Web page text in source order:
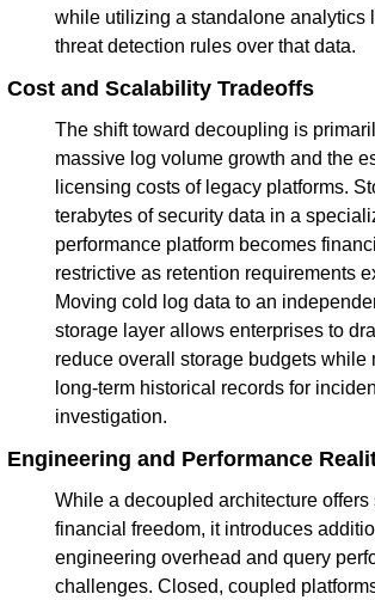
while utilizing a standalone analytics
threat detection rules over that data.
Cost and Scalability Tradeoffs
The shift toward decoupling is
massive log volume growth and the
licensing costs of legacy platforms.
terabytes of security data in a
performance platform becomes
restrictive as retention requirements
Moving cold log data to an
storage layer allows enterprises to
reduce overall storage budgets while
long-term historical records for
investigation.
Engineering and Performance
While a decoupled architecture offers
financial freedom, it introduces
engineering overhead and query
challenges. Closed, coupled